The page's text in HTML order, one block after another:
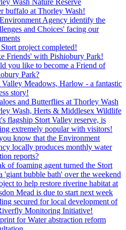
Wash Nature Reserve
buffalo at Thorley Wash!
Agency identify the
and Choices' facing our
project completed!
Friends' with Pishiobury Park!
you like to become a Friend of
Park?
Valley Meadows, Harlow - a fantastic
story!
and Butterflies at Thorley Wash
Wash, Herts & Middlesex Wildlife
flagship Stort Valley reserve, is
extremely popular with visitors!
know that the Environment
locally produces monthly water
reports?
of foaming agent turned the Stort
'giant bubble bath' over the weekend
to help restore riverine habitat at
Mead is due to start next week
secured for local development of
Monitoring Initiative!
for Water abstraction reform